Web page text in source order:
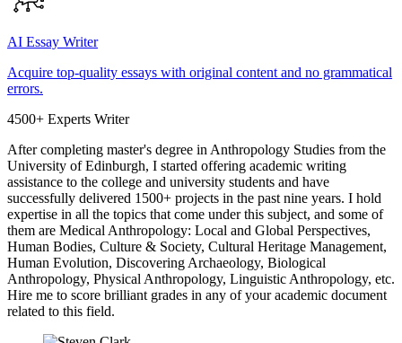
AI Essay Writer
Acquire top-quality essays with original content and no grammatical
errors.
4500+ Experts Writer
After completing master's degree in Anthropology Studies from the
University of Edinburgh, I started offering academic writing
assistance to the college and university students and have
successfully delivered 1500+ projects in the past nine years. I hold
expertise in all the topics that come under this subject, and some of
them are Medical Anthropology: Local and Global Perspectives,
Human Bodies, Culture & Society, Cultural Heritage Management,
Human Evolution, Discovering Archaeology, Biological
Anthropology, Physical Anthropology, Linguistic Anthropology, etc.
Hire me to score brilliant grades in any of your academic document
related to this field.